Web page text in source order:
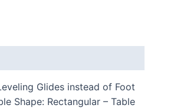
Glides instead of Foot
Shape: Rectangular – Table